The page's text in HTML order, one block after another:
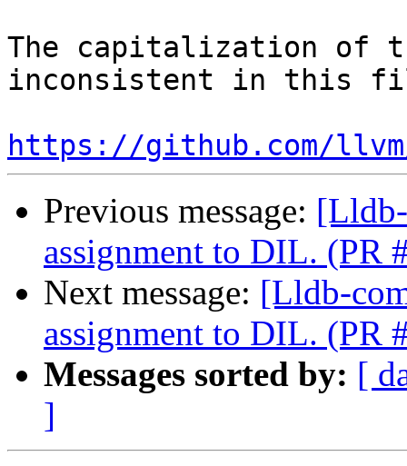
The capitalization of
inconsistent in this
https://github.com/
Previous message:
assignment to DIL. (PR
Next message: [Lldb-
assignment to DIL. (PR
Messages sorted by: [
]